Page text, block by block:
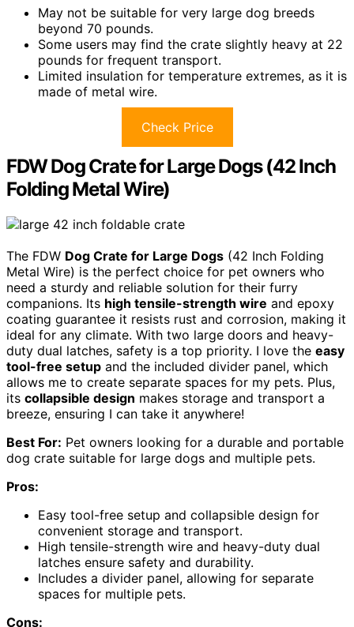
May not be suitable for very large dog breeds
beyond 70 pounds.
Some users may find the crate slightly heavy at 22
pounds for frequent transport.
Limited insulation for temperature extremes, as it is
made of metal wire.
Check Price
FDW Dog Crate for Large Dogs (42 Inch
Folding Metal Wire)
The FDW Dog Crate for Large Dogs (42 Inch Folding
Metal Wire) is the perfect choice for pet owners who
need a sturdy and reliable solution for their furry
companions. Its high tensile-strength wire and epoxy
coating guarantee it resists rust and corrosion, making it
ideal for any climate. With two large doors and heavy-
duty dual latches, safety is a top priority. I love the easy
tool-free setup and the included divider panel, which
allows me to create separate spaces for my pets. Plus,
its collapsible design makes storage and transport a
breeze, ensuring I can take it anywhere!
Best For: Pet owners looking for a durable and portable
dog crate suitable for large dogs and multiple pets.
Pros:
Easy tool-free setup and collapsible design for
convenient storage and transport.
High tensile-strength wire and heavy-duty dual
latches ensure safety and durability.
Includes a divider panel, allowing for separate
spaces for multiple pets.
Cons: